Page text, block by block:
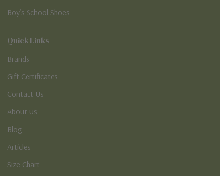
Boy’s School Shoes
Quick Links
Brands
Gift Certificates
Contact Us
About Us
Blog
Articles
Size Chart